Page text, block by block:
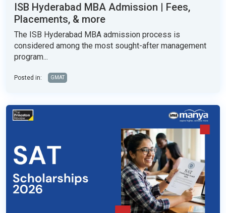
ISB Hyderabad MBA Admission | Fees,
Placements, & more
The ISB Hyderabad MBA admission process is
considered among the most sought-after management
program...
Posted in: GMAT